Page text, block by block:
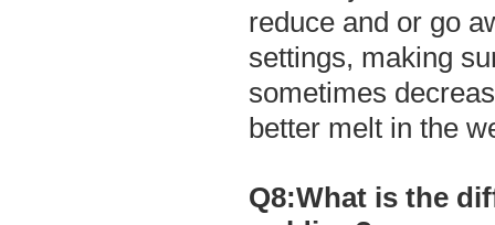
reduce and or go
settings, making
sometimes
better melt in the
Q8:What is the